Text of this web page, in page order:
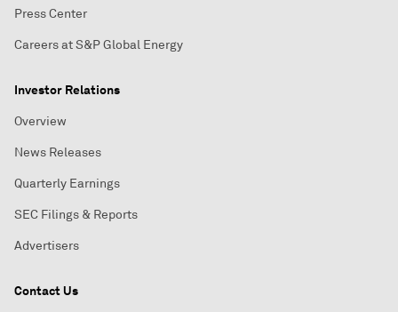
Press Center
Careers at S&P Global Energy
Investor Relations
Overview
News Releases
Quarterly Earnings
SEC Filings & Reports
Advertisers
Contact Us